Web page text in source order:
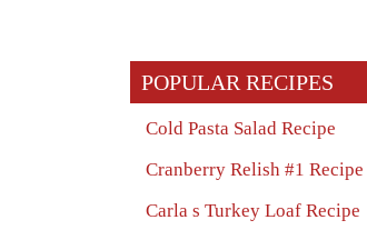
POPULAR RECIPES
Cold Pasta Salad Recipe
Cranberry Relish #1 Recipe
Carla s Turkey Loaf Recipe